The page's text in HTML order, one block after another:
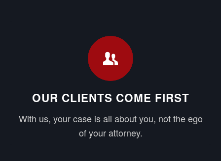
OUR CLIENTS COME FIRST
With us, your case is all about you, not the ego
of your attorney.